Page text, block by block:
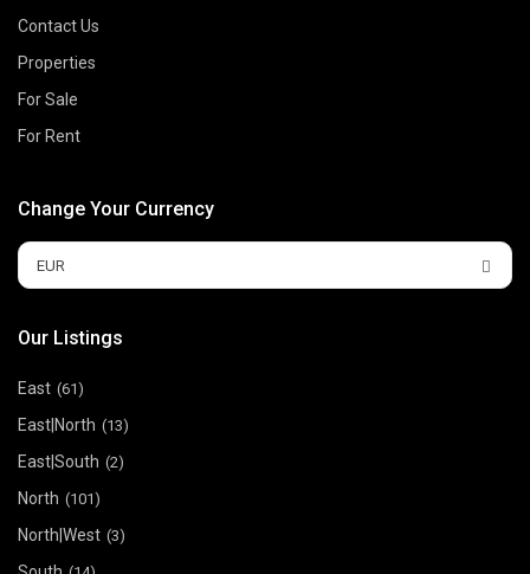
Contact Us
Properties
For Sale
For Rent
Change Your Currency
EUR
Our Listings
East (61)
East|North (13)
East|South (2)
North (101)
North|West (3)